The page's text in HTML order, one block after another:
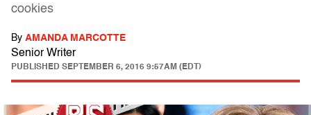
cookies
By AMANDA MARCOTTE
Senior Writer
PUBLISHED SEPTEMBER 6, 2016 9:57AM (EDT)